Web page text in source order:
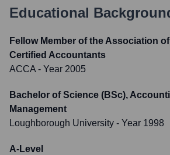
Educational
Fellow Member of the Association
Certified Accountants
ACCA - Year 2005
Bachelor of Science (BSc),
Management
Loughborough University - Year 1998
A-Level